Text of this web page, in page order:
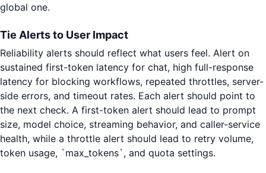
global one.
Tie Alerts to User Impact
Reliability alerts should reflect what users feel. Alert on
sustained first-token latency for chat, high full-response
latency for blocking workflows, repeated throttles, server-
side errors, and timeout rates. Each alert should point to
the next check. A first-token alert should lead to prompt
size, model choice, streaming behavior, and caller-service
health, while a throttle alert should lead to retry volume,
token usage, `max_tokens`, and quota settings.